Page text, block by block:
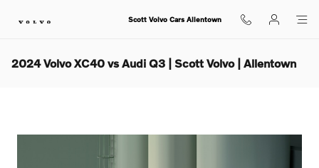
Scott Volvo Cars Allentown
2024 Volvo XC40 vs Audi Q3 | Scott Volvo | Allentown